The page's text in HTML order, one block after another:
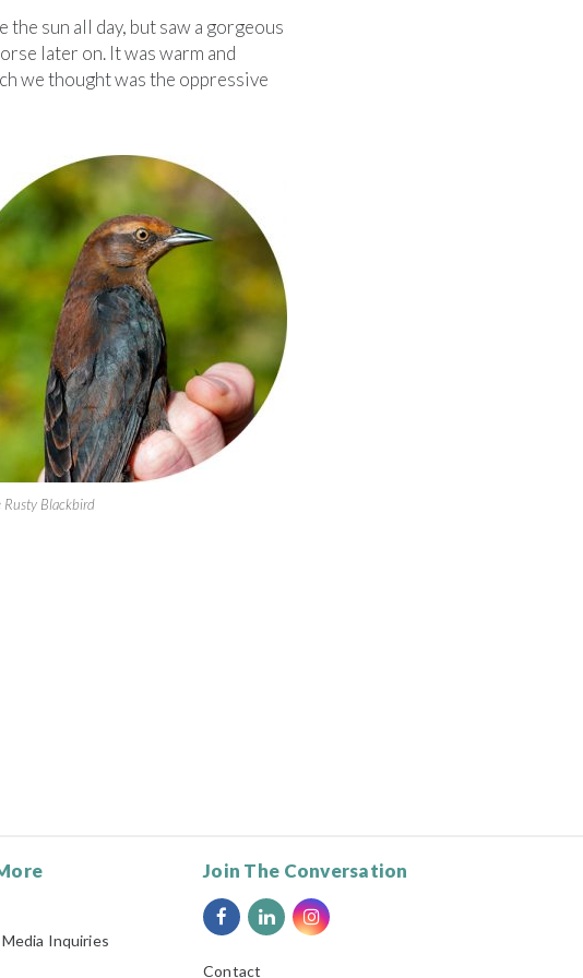
sun all day, but saw a gorgeous
later on. It was warm and
we thought was the oppressive
Rusty Blackbird
Inquiries
Join The Conversation
Contact